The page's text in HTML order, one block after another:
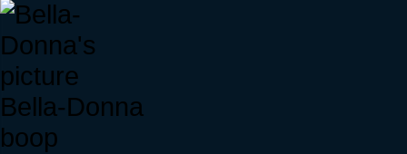
Bella-Donna
boop